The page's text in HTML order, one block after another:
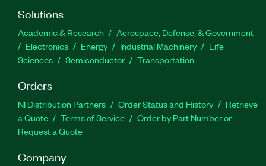
Solutions
Academic & Research
Aerospace, Defense, & Government
Electronics
Energy Industrial Machinery
Life
Sciences
Semiconductor Transportation
Orders
NI Distribution Partners Order Status and History
Retrieve
a Quote
Terms of Service
Order by Part Number or
Request a Quote
Company